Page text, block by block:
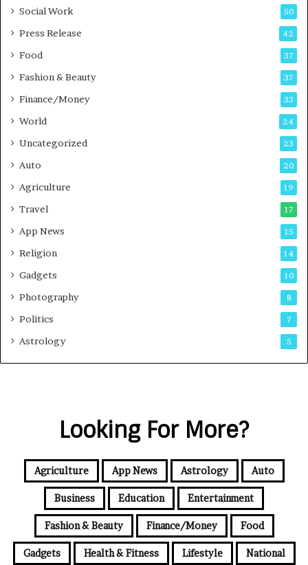
Social Work 50
Press Release 42
Food 37
Fashion & Beauty 37
Finance/Money 33
World 24
Uncategorized 23
Auto 20
Agriculture 19
Travel 17
App News 15
Religion 14
Gadgets 10
Photography 8
Politics 7
Astrology 5
Looking For More?
Agriculture App News Astrology Auto
Business Education Entertainment
Fashion & Beauty Finance/Money Food
Gadgets Health & Fitness Lifestyle National